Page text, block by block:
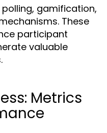
gamification,
These
participant
valuable
Metrics